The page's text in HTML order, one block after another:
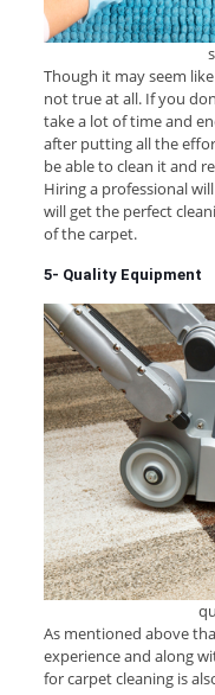
Though it may seem
not true at all. If you
take a lot of time and
after putting all the
be able to clean it and
Hiring a professional
will get the perfect
of the carpet.
5- Quality Equipment
As mentioned above
experience and along
for carpet cleaning is